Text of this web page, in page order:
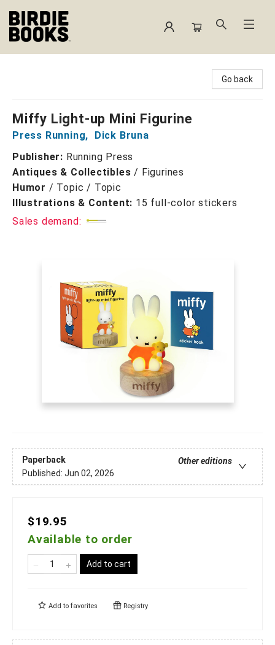
Go back
Miffy Light-up Mini Figurine
Press Running,
Dick Bruna
Publisher: Running Press
Antiques & Collectibles / Figurines
Humor / Topic / Topic
Illustrations & Content: 15 full-color stickers
Sales demand:
Paperback
Other editions
Published: Jun 02, 2026
$19.95
Available to order
Add to cart
Add to favorites Registry